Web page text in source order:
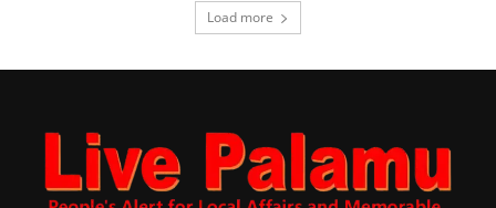
Load more